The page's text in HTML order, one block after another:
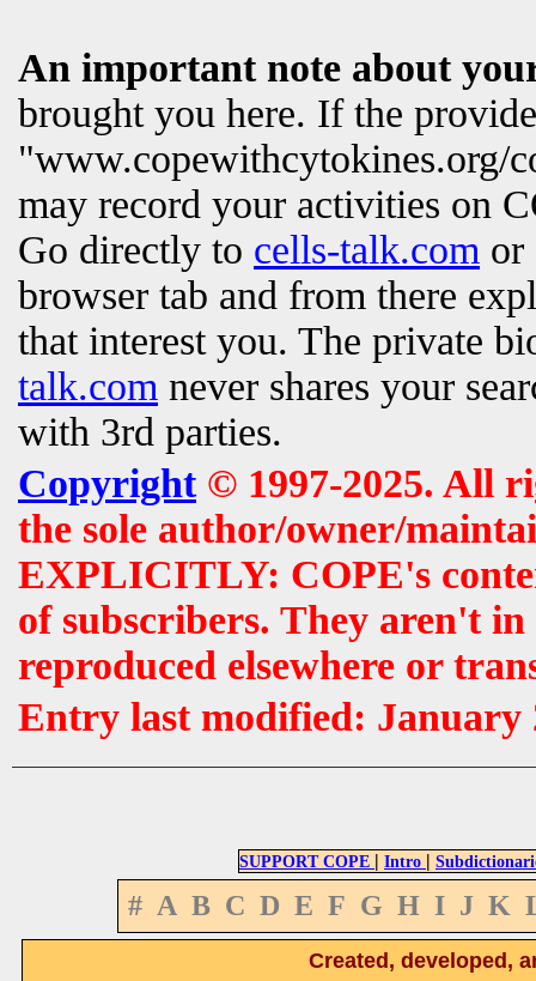
An important note about
brought you here. If the
"www.copewithcytokines.org/
may record your activities on
Go directly to cells-talk.com
browser tab and from there
that interest you. The private
talk.com never shares your
with 3rd parties.
Copyright© 1997-2025. All
the sole author/owner/
EXPLICITLY: COPE's
of subscribers. They aren't
reproduced elsewhere or
Entry last modified: January
SUPPORT COPE | Intro |
# A B C D E F G H I J K
Created, developed,